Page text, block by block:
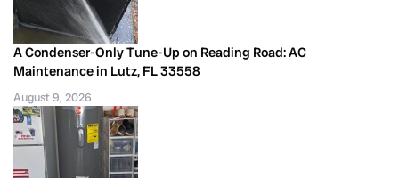
A Condenser-Only Tune-Up on Reading Road: AC
Maintenance in Lutz, FL 33558
August 9, 2026